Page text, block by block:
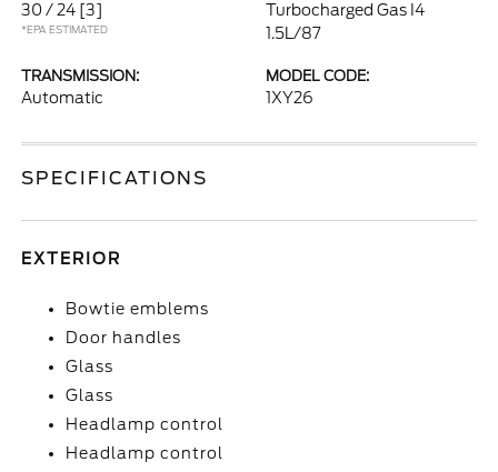
30 / 24 [3]
*EPA ESTIMATED
Turbocharged Gas I4
1.5L/87
TRANSMISSION:
Automatic
MODEL CODE:
1XY26
SPECIFICATIONS
EXTERIOR
Bowtie emblems
Door handles
Glass
Glass
Headlamp control
Headlamp control